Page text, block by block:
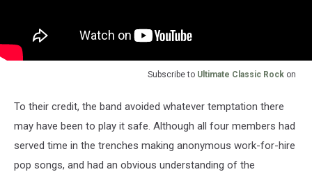
Subscribe to Ultimate Classic Rock on
To their credit, the band avoided whatever temptation there
may have been to play it safe. Although all four members had
served time in the trenches making anonymous work-for-hire
pop songs, and had an obvious understanding of the